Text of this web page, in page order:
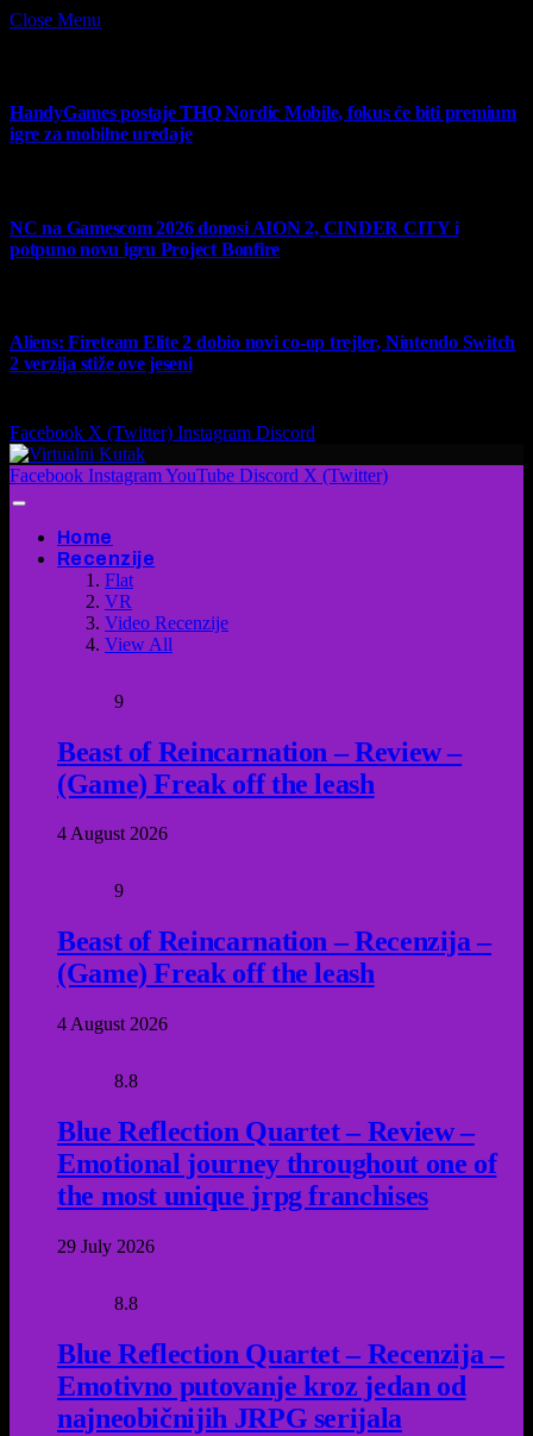
Close Menu
HandyGames postaje THQ Nordic Mobile, fokus će biti premium
igre za mobilne uređaje
NC na Gamescom 2026 donosi AION 2, CINDER CITY i
potpuno novu igru Project Bonfire
Aliens: Fireteam Elite 2 dobio novi co-op trejler, Nintendo Switch
2 verzija stiže ove jeseni
Facebook X (Twitter) Instagram Discord
Facebook InstagramYouTube Discord X (Twitter)
Home
Recenzije
Flat
VR
Video Recenzije
View All
9
Beast of Reincarnation – Review –
(Game) Freak off the leash
4 August 2026
9
Beast of Reincarnation – Recenzija –
(Game) Freak off the leash
4 August 2026
8.8
Blue Reflection Quartet – Review –
Emotional journey throughout one of
the most unique jrpg franchises
29 July 2026
8.8
Blue Reflection Quartet – Recenzija –
Emotivno putovanje kroz jedan od
najneobičnijih JRPG serijala